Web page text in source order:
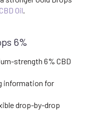
Oil.
6%
strength 6% CBD
information for
drop-by-drop